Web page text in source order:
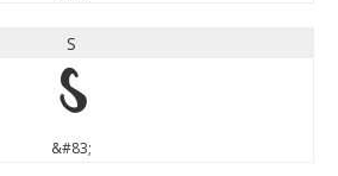
S
S
&#83;